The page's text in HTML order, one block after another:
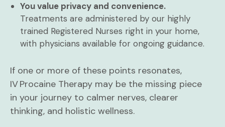
You value privacy and convenience.
Treatments are administered by our highly
trained Registered Nurses right in your home,
with physicians available for ongoing guidance.
If one or more of these points resonates,
IV Procaine Therapy may be the missing piece
in your journey to calmer nerves, clearer
thinking, and holistic wellness.